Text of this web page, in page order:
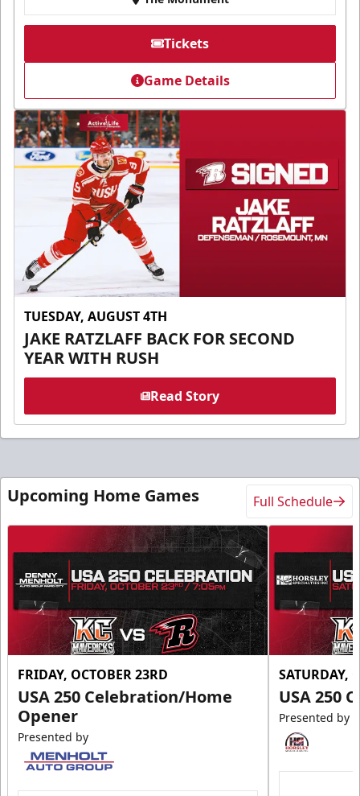
Tickets
Game Details
TUESDAY, AUGUST 4TH
JAKE RATZLAFF BACK FOR SECOND
YEAR WITH RUSH
Read Story
Upcoming Home Games Full Schedule
FRIDAY, OCTOBER 23RD
USA 250 Celebration/Home
Opener
Presented by
SATURDAY,
USA 250
Presented by